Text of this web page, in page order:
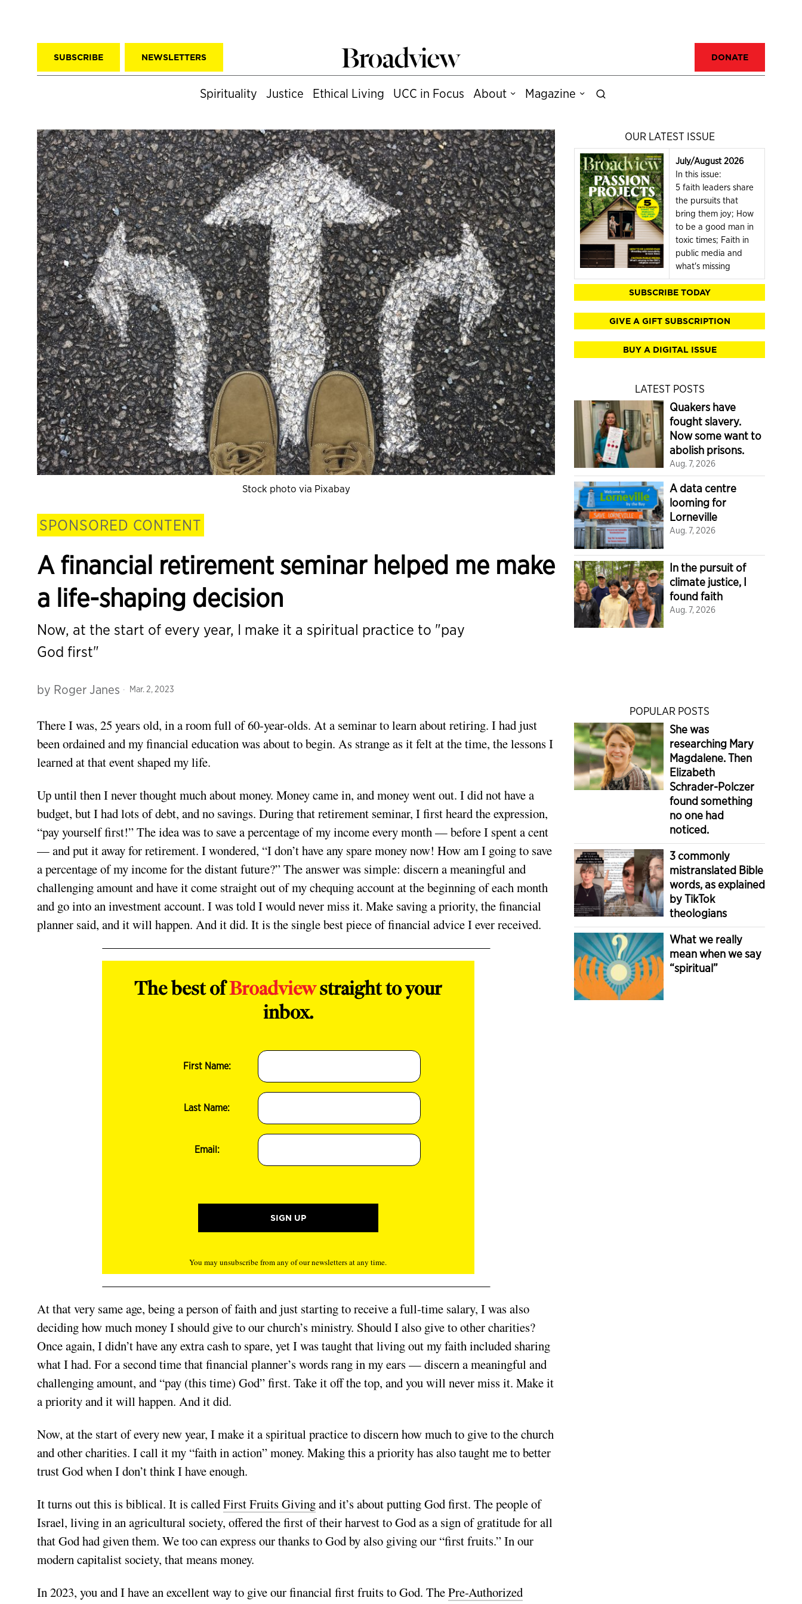
SUBSCRIBE NEWSLETTERS DONATE
Spirituality Justice Ethical Living UCC in Focus About Magazine
Stock photo via Pixabay
SPONSORED CONTENT
A financial retirement seminar helped me make
a life-shaping decision
Now, at the start of every year, I make it a spiritual practice to "pay
God first"
by Roger Janes Mar. 2, 2023
There I was, 25 years old, in a room full of 60-year-olds. At a seminar to learn about retiring. I had just
been ordained and my financial education was about to begin. As strange as it felt at the time, the lessons I
learned at that event shaped my life.
Up until then I never thought much about money. Money came in, and money went out. I did not have a
budget, but I had lots of debt, and no savings. During that retirement seminar, I first heard the expression,
“pay yourself first!” The idea was to save a percentage of my income every month — before I spent a cent
— and put it away for retirement. I wondered, “I don’t have any spare money now! How am I going to save
a percentage of my income for the distant future?” The answer was simple: discern a meaningful and
challenging amount and have it come straight out of my chequing account at the beginning of each month
and go into an investment account. I was told I would never miss it. Make saving a priority, the financial
planner said, and it will happen. And it did. It is the single best piece of financial advice I ever received.
The best ofBroadviewstraight to your
inbox.
First Name:
Last Name:
Email:
You may unsubscribe from any of our newsletters at any time.
At that very same age, being a person of faith and just starting to receive a full-time salary, I was also
deciding how much money I should give to our church’s ministry. Should I also give to other charities?
Once again, I didn’t have any extra cash to spare, yet I was taught that living out my faith included sharing
what I had. For a second time that financial planner’s words rang in my ears — discern a meaningful and
challenging amount, and “pay (this time) God” first. Take it off the top, and you will never miss it. Make it
a priority and it will happen. And it did.
Now, at the start of every new year, I make it a spiritual practice to discern how much to give to the church
and other charities. I call it my “faith in action” money. Making this a priority has also taught me to better
trust God when I don’t think I have enough.
It turns out this is biblical. It is calledFirst Fruits Givingand it’s about putting God first. The people of
Israel, living in an agricultural society, offered the first of their harvest to God as a sign of gratitude for all
that God had given them. We too can express our thanks to God by also giving our “first fruits.” In our
modern capitalist society, that means money.
In 2023, you and I have an excellent way to give our financial first fruits to God. ThePre-Authorized
OUR LATEST ISSUE
July/August 2026
In this issue:
5 faith leaders share
the pursuits that
bring them joy; How
to be a good man in
toxic times; Faith in
public media and
what's missing
SUBSCRIBE TODAY
GIVE A GIFT SUBSCRIPTION
BUY A DIGITAL ISSUE
LATEST POSTS
Quakers have
fought slavery.
Now some want to
abolish prisons.
Aug. 7, 2026
A data centre
looming for
Lorneville
Aug. 7, 2026
In the pursuit of
climate justice, I
found faith
Aug. 7, 2026
POPULAR POSTS
She was
researching Mary
Magdalene. Then
Elizabeth
Schrader-Polczer
found something
no one had
noticed.
3 commonly
mistranslated Bible
words, as explained
by TikTok
theologians
What we really
mean when we say
“spiritual”